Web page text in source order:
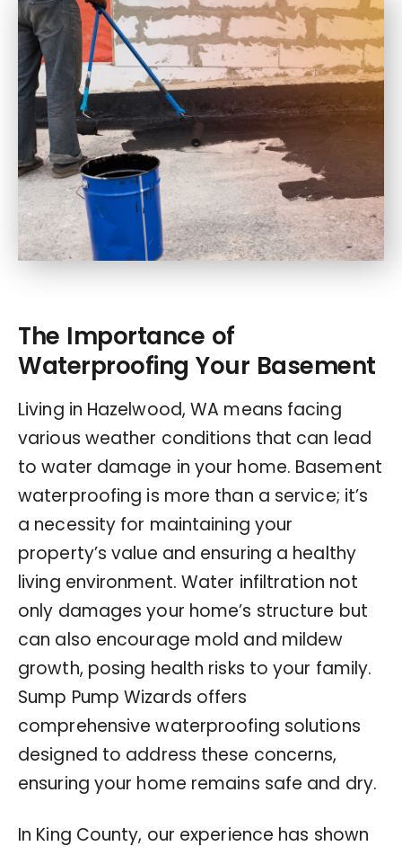
The Importance of
Waterproofing Your Basement
Living in Hazelwood, WA means facing
various weather conditions that can lead
to water damage in your home. Basement
waterproofing is more than a service; it’s
a necessity for maintaining your
property’s value and ensuring a healthy
living environment. Water infiltration not
only damages your home’s structure but
can also encourage mold and mildew
growth, posing health risks to your family.
Sump Pump Wizards offers
comprehensive waterproofing solutions
designed to address these concerns,
ensuring your home remains safe and dry.
In King County, our experience has shown